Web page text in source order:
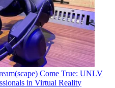
Come True: UNLV
in Virtual Reality